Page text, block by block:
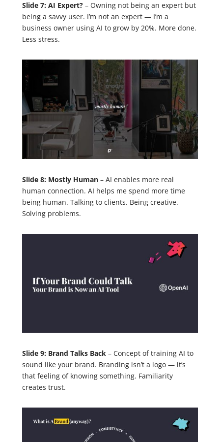
Slide 7: AI Expert?– Owning not being an expert but
being a savvy user. I’m not an expert — I’m a
business owner using AI to grow by 20%. More done.
Less stress.
Slide 8: Mostly Human– AI enables more real
human connection. AI helps me spend more time
being human. Talking to clients. Being creative.
Solving problems.
Slide 9: Brand Talks Back– Concept of training AI to
sound like your brand. Branding isn’t a logo — it’s
that feeling of knowing something. Familiarity
creates trust.